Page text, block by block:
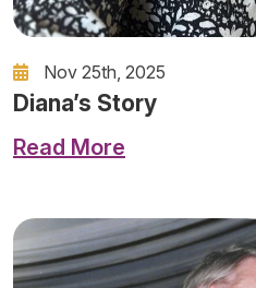
Nov 25th, 2025
Diana’s Story
Read More